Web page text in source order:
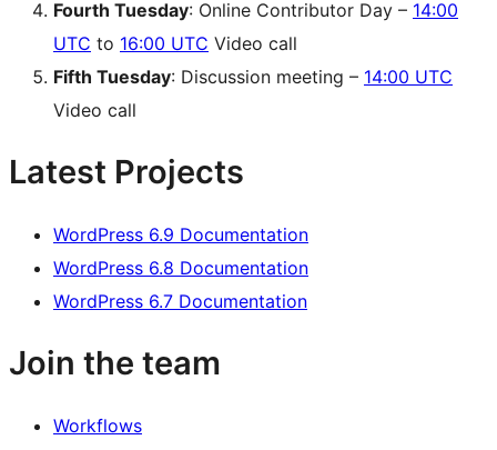
Fourth Tuesday: Online Contributor Day – 14:00
UTC to 16:00 UTC Video call
Fifth Tuesday: Discussion meeting – 14:00 UTC
Video call
Latest Projects
WordPress 6.9 Documentation
WordPress 6.8 Documentation
WordPress 6.7 Documentation
Join the team
Workflows